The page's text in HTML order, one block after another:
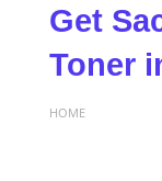
Get
Toner
HOME